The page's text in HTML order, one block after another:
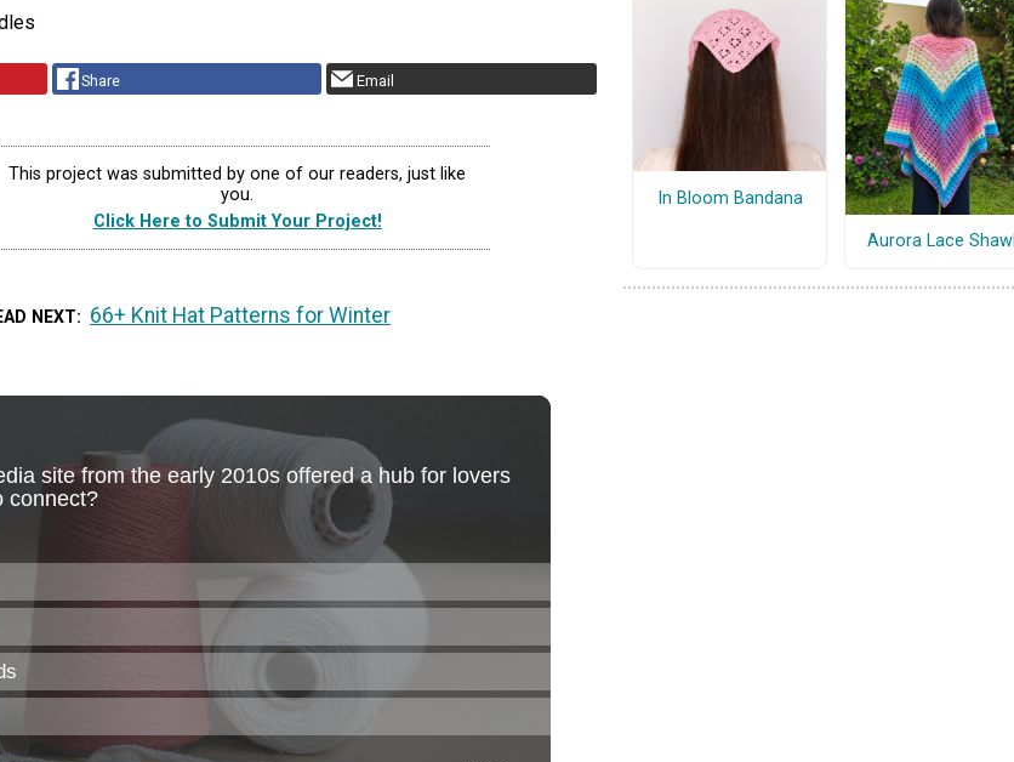
Share Email
This project was submitted by one of our readers, just like
you.
Click Here to Submit Your Project!
NEXT 66+ Knit Hat Patterns for Winter
In Bloom Bandana
Aurora Lace